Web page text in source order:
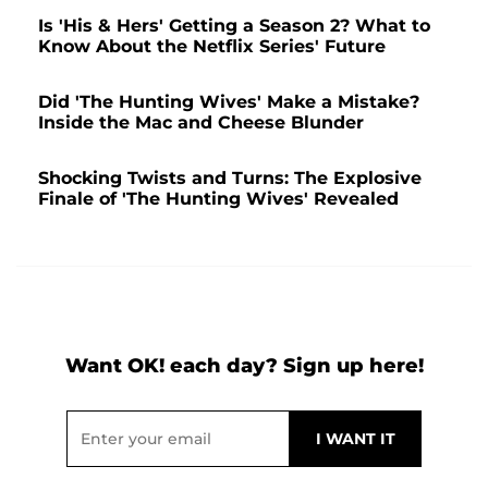
Is 'His & Hers' Getting a Season 2? What to
Know About the Netflix Series' Future
Did 'The Hunting Wives' Make a Mistake?
Inside the Mac and Cheese Blunder
Shocking Twists and Turns: The Explosive
Finale of 'The Hunting Wives' Revealed
Want OK! each day? Sign up here!